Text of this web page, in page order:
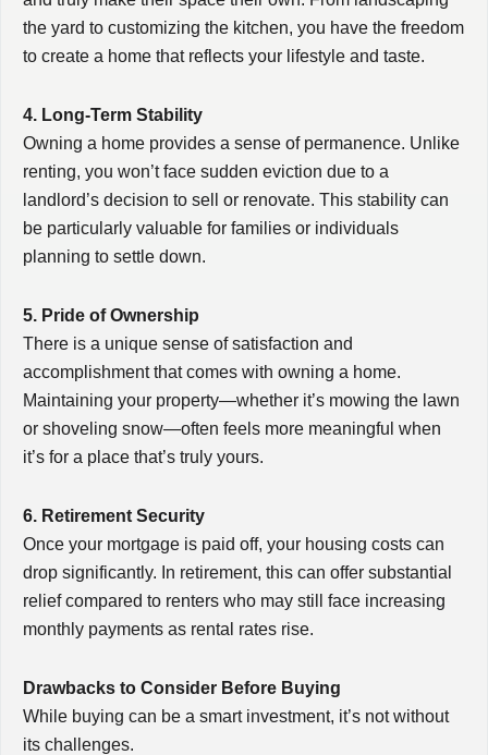
the yard to customizing the kitchen, you have the freedom
to create a home that reflects your lifestyle and taste.
4. Long-Term Stability
Owning a home provides a sense of permanence. Unlike
renting, you won’t face sudden eviction due to a
landlord’s decision to sell or renovate. This stability can
be particularly valuable for families or individuals
planning to settle down.
5. Pride of Ownership
There is a unique sense of satisfaction and
accomplishment that comes with owning a home.
Maintaining your property—whether it’s mowing the lawn
or shoveling snow—often feels more meaningful when
it’s for a place that’s truly yours.
6. Retirement Security
Once your mortgage is paid off, your housing costs can
drop significantly. In retirement, this can offer substantial
relief compared to renters who may still face increasing
monthly payments as rental rates rise.
Drawbacks to Consider Before Buying
While buying can be a smart investment, it’s not without
its challenges.